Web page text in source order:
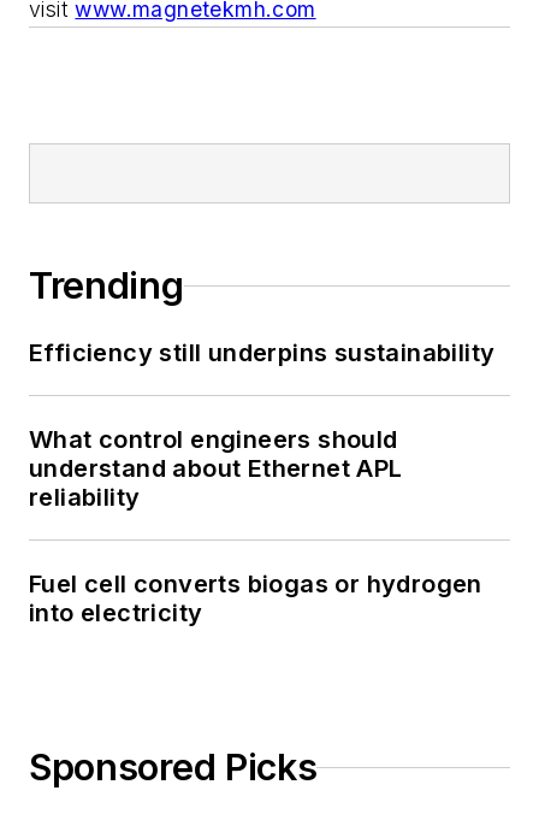
visitwww.magnetekmh.com
Trending
Efficiency still underpins sustainability
What control engineers should
understand about Ethernet APL
reliability
Fuel cell converts biogas or hydrogen
into electricity
Sponsored Picks